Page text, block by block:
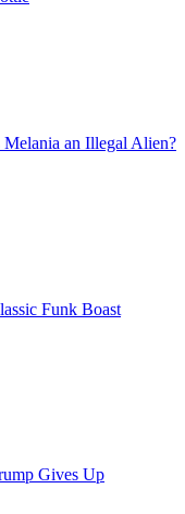
Melania an Illegal Alien?
Funk Boast
Gives Up